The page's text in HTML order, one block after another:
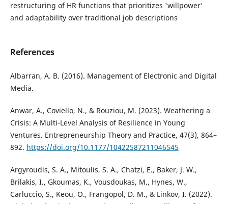
restructuring of HR functions that prioritizes 'willpower'
and adaptability over traditional job descriptions
References
Albarran, A. B. (2016). Management of Electronic and Digital
Media.
Anwar, A., Coviello, N., & Rouziou, M. (2023). Weathering a
Crisis: A Multi-Level Analysis of Resilience in Young
Ventures. Entrepreneurship Theory and Practice, 47(3), 864–
892. https://doi.org/10.1177/10422587211046545
Argyroudis, S. A., Mitoulis, S. A., Chatzi, E., Baker, J. W.,
Brilakis, I., Gkoumas, K., Vousdoukas, M., Hynes, W.,
Carluccio, S., Keou, O., Frangopol, D. M., & Linkov, I. (2022).